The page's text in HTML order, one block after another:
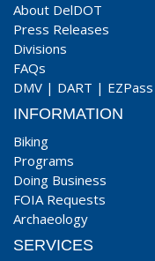
About DelDOT
Press Releases
Divisions
FAQs
DMV | DART | EZPass
INFORMATION
Biking
Programs
Doing Business
FOIA Requests
Archaeology
SERVICES